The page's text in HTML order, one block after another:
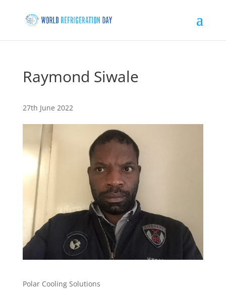
Raymond Siwale
27th June 2022
Polar Cooling Solutions